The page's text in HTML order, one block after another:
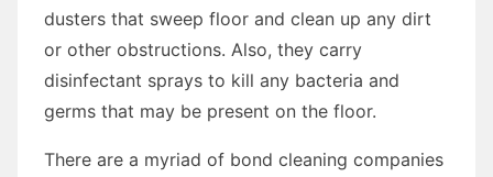
dusters that sweep floor and clean up any dirt
or other obstructions. Also, they carry
disinfectant sprays to kill any bacteria and
germs that may be present on the floor.
There are a myriad of bond cleaning companies